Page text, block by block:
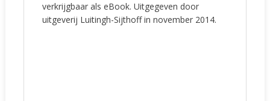
verkrijgbaar als eBook. Uitgegeven door
uitgeverij Luitingh-Sijthoff in november 2014.